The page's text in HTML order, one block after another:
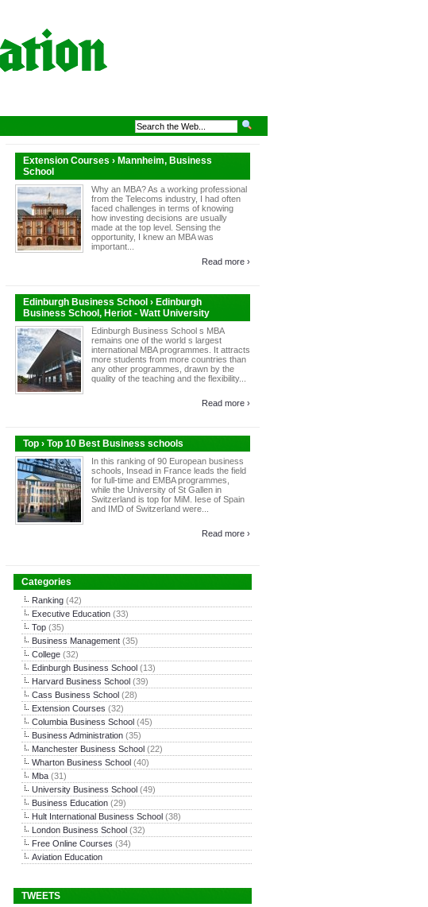
Extension Courses › Mannheim, Business
School
Why an MBA? As a working professional
from the Telecoms industry, I had often
faced challenges in terms of knowing
how investing decisions are usually
made at the top level. Sensing the
opportunity, I knew an MBA was
important...
Read more ›
Edinburgh Business School › Edinburgh
Business School, Heriot - Watt University
Edinburgh Business School s MBA
remains one of the world s largest
international MBA programmes. It attracts
more students from more countries than
any other programmes, drawn by the
quality of the teaching and the flexibility...
Read more ›
Top › Top 10 Best Business schools
In this ranking of 90 European business
schools, Insead in France leads the field
for full-time and EMBA programmes,
while the University of St Gallen in
Switzerland is top for MiM. Iese of Spain
and IMD of Switzerland were...
Read more ›
Categories
Ranking (42)
Executive Education (33)
Top (35)
Business Management (35)
College (32)
Edinburgh Business School (13)
Harvard Business School (39)
Cass Business School (28)
Extension Courses (32)
Columbia Business School (45)
Business Administration (35)
Manchester Business School (22)
Wharton Business School (40)
Mba (31)
University Business School (49)
Business Education (29)
Hult International Business School (38)
London Business School (32)
Free Online Courses (34)
Aviation Education
TWEETS